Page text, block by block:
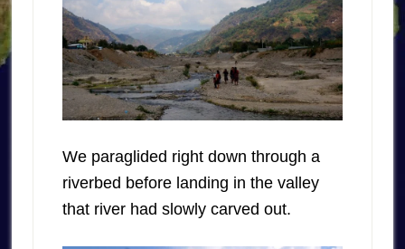
We paraglided right down through a
riverbed before landing in the valley
that river had slowly carved out.